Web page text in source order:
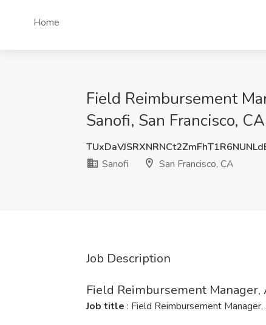
Home
Field Reimbursement
Sanofi, San Francisco, CA
Sanofi
San Francisco, CA
Job Description
Field Reimbursement
Job title : Field Reimbursement